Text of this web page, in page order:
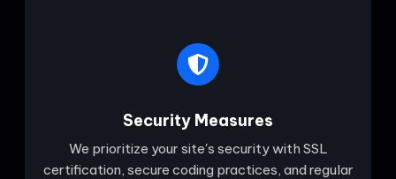
Security Measures
We prioritize your site's security with SSL
certification, secure coding practices, and regular